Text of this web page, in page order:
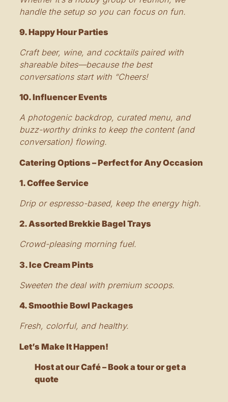
handle the setup so you can focus on fun.
9. Happy Hour Parties
Craft beer, wine, and cocktails paired with
shareable bites—because the best
conversations start with “Cheers!
10. Influencer Events
A photogenic backdrop, curated menu, and
buzz-worthy drinks to keep the content (and
conversation) flowing.
Catering Options – Perfect for Any Occasion
1. Coffee Service
Drip or espresso-based, keep the energy high.
2. Assorted Brekkie Bagel Trays
Crowd-pleasing morning fuel.
3. Ice Cream Pints
Sweeten the deal with premium scoops.
4. Smoothie Bowl Packages
Fresh, colorful, and healthy.
Let’s Make It Happen!
Host at our Café – Book a tour or get a
quote